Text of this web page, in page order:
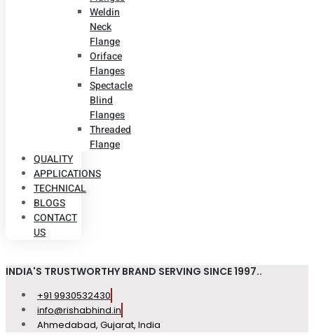
Weldin
Neck
Flange
Oriface
Flanges
Spectacle
Blind
Flanges
Threaded
Flange
QUALITY
APPLICATIONS
TECHNICAL
BLOGS
CONTACT
US
INDIA'S TRUSTWORTHY BRAND SERVING SINCE 1997..
+91 9930532430
info@rishabhind.in
Ahmedabad, Gujarat, India